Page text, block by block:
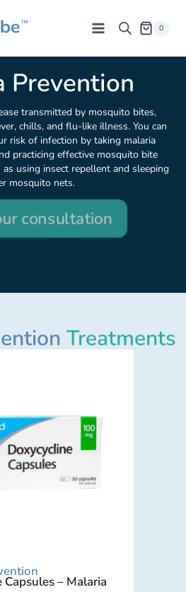
0
Prevention
transmitted by mosquito bites,
chills, and flu-like illness. You can
risk of infection by taking malaria
practicing effective mosquito bite
as using insect repellent and sleeping
mosquito nets.
consultation
Treatments
– Malaria